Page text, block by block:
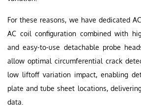
For these reasons, we have dedicated
AC coil configuration combined with
and easy-to-use detachable probe
allow optimal circumferential crack
low liftoff variation impact, enabling
plate and tube sheet locations,
data.